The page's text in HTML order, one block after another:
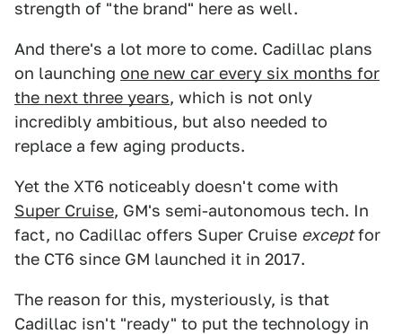
strength of "the brand" here as well.
And there's a lot more to come. Cadillac plans
on launching one new car every six months for
the next three years, which is not only
incredibly ambitious, but also needed to
replace a few aging products.
Yet the XT6 noticeably doesn't come with
Super Cruise, GM's semi-autonomous tech. In
fact, no Cadillac offers Super Cruise exceptfor
the CT6 since GM launched it in 2017.
The reason for this, mysteriously, is that
Cadillac isn't "ready" to put the technology in